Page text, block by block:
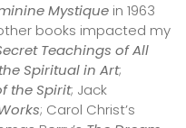
Mystique in 1963
books impacted my
Teachings of All
Spiritual in Art;
the Spirit; Jack
; Carol Christ’s